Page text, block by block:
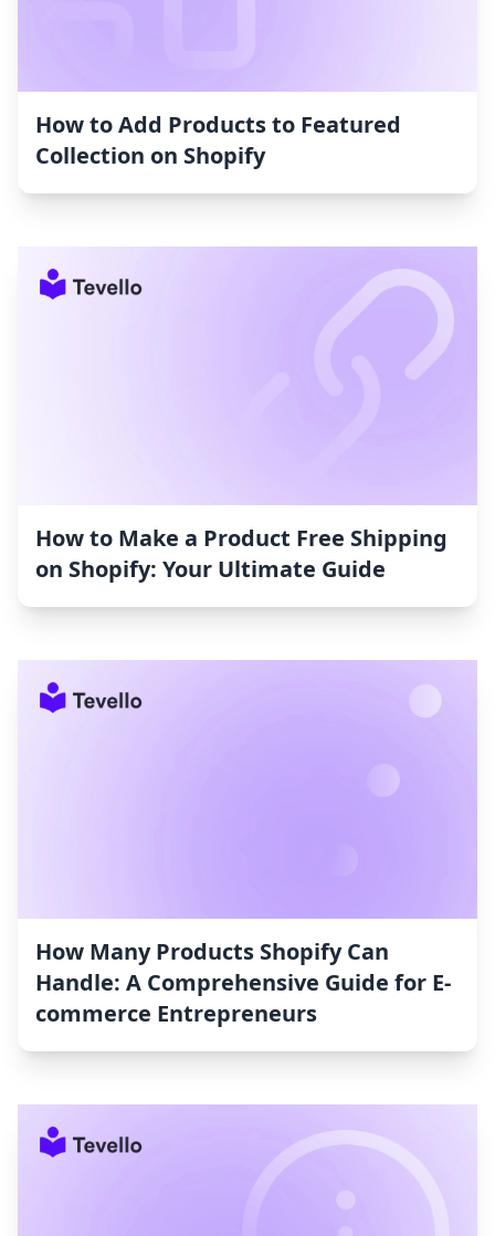
How to Add Products to Featured
Collection on Shopify
How to Make a Product Free Shipping
on Shopify: Your Ultimate Guide
How Many Products Shopify Can
Handle: A Comprehensive Guide for E-
commerce Entrepreneurs